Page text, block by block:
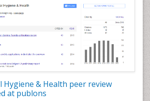
Hygiene & Health peer review
at publons
Blogs
Case Reports
Practice